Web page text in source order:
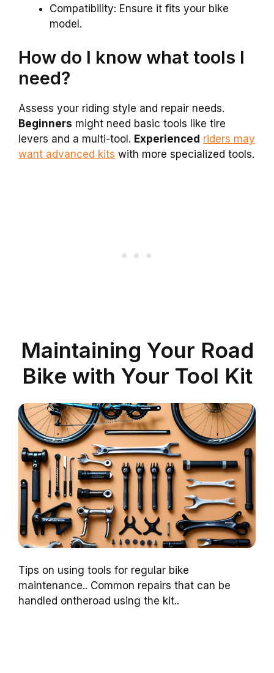
Compatibility: Ensure it fits your bike
model.
How do I know what tools I
need?
Assess your riding style and repair needs.
Beginners might need basic tools like tire
levers and a multi-tool. Experienced riders may
want advanced kits with more specialized tools.
Maintaining Your Road
Bike with Your Tool Kit
Tips on using tools for regular bike
maintenance.. Common repairs that can be
handled ontheroad using the kit..